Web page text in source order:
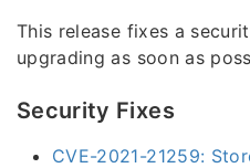
This release fixes a
upgrading as soon as
Security Fixes
CVE-2021-21259: